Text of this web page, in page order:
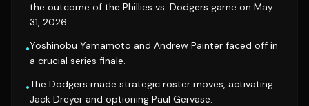
the outcome of the Phillies vs. Dodgers game on May
31, 2026.
•Yoshinobu Yamamoto and Andrew Painter faced off in
a crucial series finale.
•The Dodgers made strategic roster moves, activating
Jack Dreyer and optioning Paul Gervase.